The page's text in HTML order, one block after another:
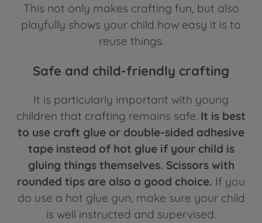
This not only makes crafting fun, but also
playfully shows your child how easy it is to
reuse things.
Safe and child-friendly crafting
It is particularly important with young
children that crafting remains safe. It is best
to use craft glue or double-sided adhesive
tape instead of hot glue if your child is
gluing things themselves. Scissors with
rounded tips are also a good choice. If you
do use a hot glue gun, make sure your child
is well instructed and supervised.